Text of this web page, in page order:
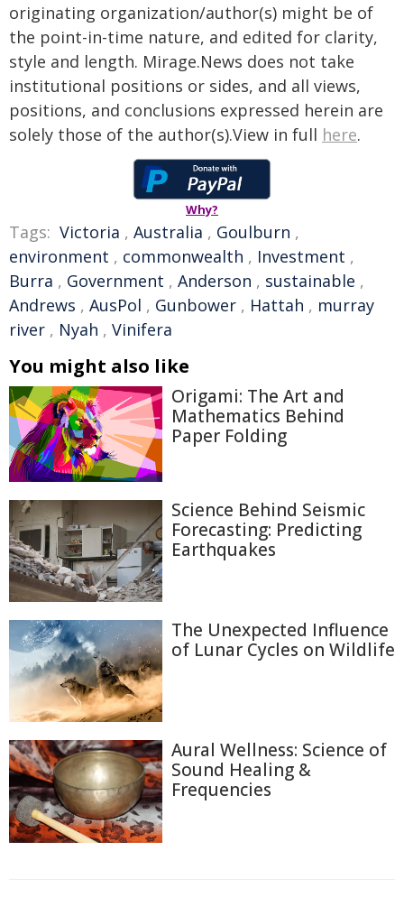
originating organization/author(s) might be of
the point-in-time nature, and edited for clarity,
style and length. Mirage.News does not take
institutional positions or sides, and all views,
positions, and conclusions expressed herein are
solely those of the author(s).View in full here.
Why?
Tags: Victoria , Australia , Goulburn ,
environment , commonwealth , Investment ,
Burra , Government , Anderson , sustainable ,
Andrews , AusPol , Gunbower , Hattah , murray
river , Nyah , Vinifera
You might also like
Origami: The Art and
Mathematics Behind
Paper Folding
Science Behind Seismic
Forecasting: Predicting
Earthquakes
The Unexpected Influence
of Lunar Cycles on Wildlife
Aural Wellness: Science of
Sound Healing &
Frequencies